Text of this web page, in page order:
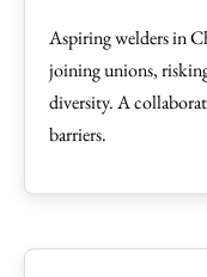
Aspiring welders in
joining unions,
diversity. A
barriers.